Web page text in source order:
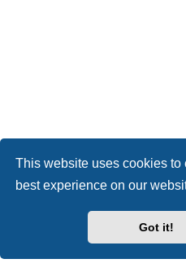
This website uses cookies to
best experience on our
Got it!